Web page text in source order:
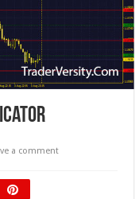
a comment